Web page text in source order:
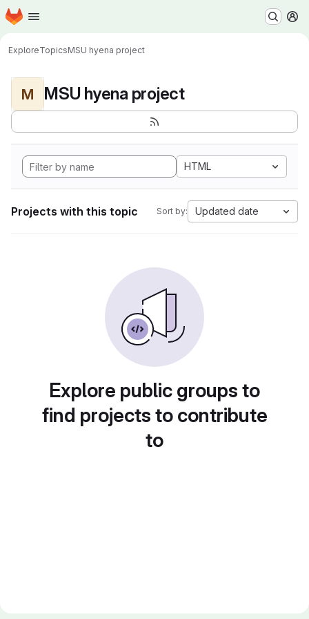
Skip to main content
Homepage
ExploreTopicsMSU hyena project
M MSU hyena project
HTML
Projects with this topic Sort by: Updated date
Explore public groups to
find projects to contribute
to